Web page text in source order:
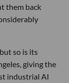
them back
so is its
giving the
industrial AI